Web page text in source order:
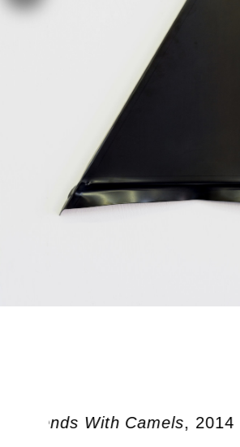
Friends With Camels, 2014